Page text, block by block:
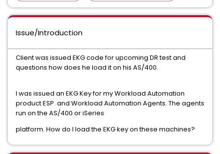
Issue/Introduction
Client was issued EKG code for upcoming DR test and
questions how does he load it on his AS/400.
I was issued an EKG Key for my Workload Automation
product ESP. and Workload Automation Agents. The agents
run on the AS/400 or iSeries
platform. How do I load the EKG key on these machines?